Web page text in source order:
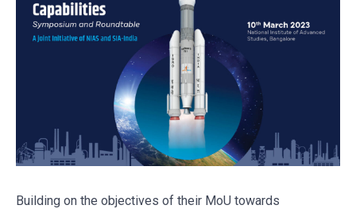
Building on the objectives of their MoU towards